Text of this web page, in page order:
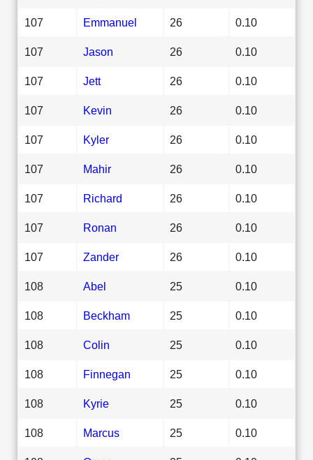
107 Emmanuel 26 0.10
107 Jason 26 0.10
107 Jett 26 0.10
107 Kevin 26 0.10
107 Kyler 26 0.10
107 Mahir 26 0.10
107 Richard 26 0.10
107 Ronan 26 0.10
107 Zander 26 0.10
108 Abel 25 0.10
108 Beckham 25 0.10
108 Colin 25 0.10
108 Finnegan 25 0.10
108 Kyrie 25 0.10
108 Marcus 25 0.10